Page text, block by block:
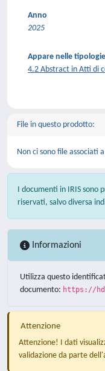
Anno
2025
Appare nelle
4.2 Abstract in Atti di
File in questo prodotto:
Non ci sono file associati
I documenti in IRIS
riservati, salvo diversa
Informazioni
Utilizza questo
documento: https://
Attenzione
Attenzione! I dati
validazione da parte